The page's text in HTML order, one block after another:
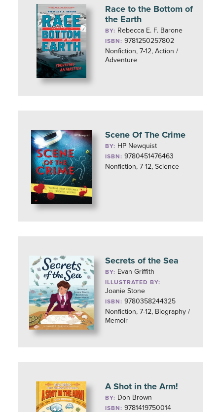
Race to the Bottom of
the Earth
BY: Rebecca E. F. Barone
ISBN: 9781250257802
Nonfiction, 7-12, Action /
Adventure
Scene Of The Crime
BY: HP Newquist
ISBN: 9780451476463
Nonfiction, 7-12, Science
Secrets of the Sea
BY: Evan Griffith
ILLUSTRATED BY:
Joanie Stone
ISBN: 9780358244325
Nonfiction, 7-12, Biography /
Memoir
A Shot in the Arm!
BY: Don Brown
ISBN: 9781419750014